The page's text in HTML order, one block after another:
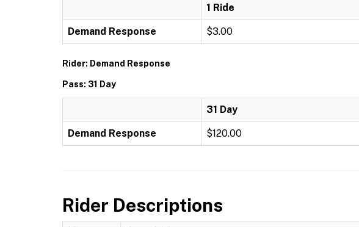
1 Ride
Demand Response $3.00
Rider: Demand Response
Pass: 31 Day
31 Day
Demand Response $120.00
Rider Descriptions